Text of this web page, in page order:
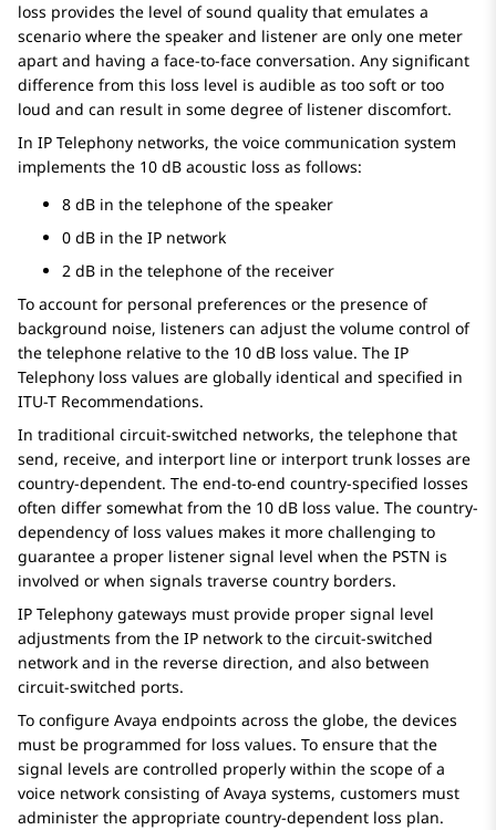
loss provides the level of sound quality that emulates a
scenario where the speaker and listener are only one meter
apart and having a face-to-face conversation. Any significant
difference from this loss level is audible as too soft or too
loud and can result in some degree of listener discomfort.
In IP Telephony networks, the voice communication system
implements the 10 dB acoustic loss as follows:
8 dB in the telephone of the speaker
0 dB in the IP network
2 dB in the telephone of the receiver
To account for personal preferences or the presence of
background noise, listeners can adjust the volume control of
the telephone relative to the 10 dB loss value. The IP
Telephony loss values are globally identical and specified in
ITU-T Recommendations.
In traditional circuit-switched networks, the telephone that
send, receive, and interport line or interport trunk losses are
country-dependent. The end-to-end country-specified losses
often differ somewhat from the 10 dB loss value. The country-
dependency of loss values makes it more challenging to
guarantee a proper listener signal level when the PSTN is
involved or when signals traverse country borders.
IP Telephony gateways must provide proper signal level
adjustments from the IP network to the circuit-switched
network and in the reverse direction, and also between
circuit-switched ports.
To configure Avaya endpoints across the globe, the devices
must be programmed for loss values. To ensure that the
signal levels are controlled properly within the scope of a
voice network consisting ofAvaya systems, customers must
administer the appropriate country-dependent loss plan.